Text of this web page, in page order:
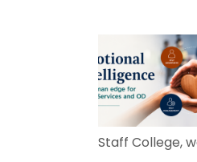
Staff College,